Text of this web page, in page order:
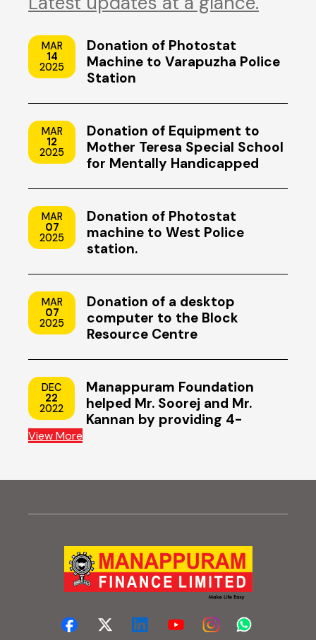
MAR
14
2025
Donation of Photostat
Machine to Varapuzha Police
Station
MAR
12
2025
Donation of Equipment to
Mother Teresa Special School
for Mentally Handicapped
MAR
07
2025
Donation of Photostat
machine to West Police
station.
MAR
07
2025
Donation of a desktop
computer to the Block
Resource Centre
DEC
22
2022
Manappuram Foundation
helped Mr. Soorej and Mr.
Kannan by providing 4-
View More